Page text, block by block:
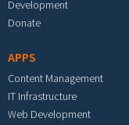
Development
Donate
APPS
Content Management
IT Infrastructure
Web Development